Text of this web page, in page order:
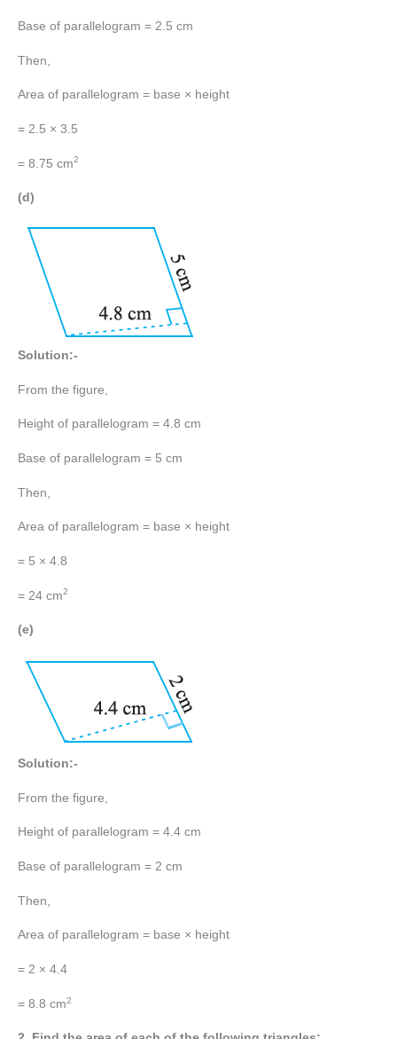
Base of parallelogram = 2.5 cm
Then,
Area of parallelogram = base × height
= 2.5 × 3.5
= 8.75 cm2
(d)
Solution:-
From the figure,
Height of parallelogram = 4.8 cm
Base of parallelogram = 5 cm
Then,
Area of parallelogram = base × height
= 5 × 4.8
= 24 cm2
(e)
Solution:-
From the figure,
Height of parallelogram = 4.4 cm
Base of parallelogram = 2 cm
Then,
Area of parallelogram = base × height
= 2 × 4.4
= 8.8 cm2